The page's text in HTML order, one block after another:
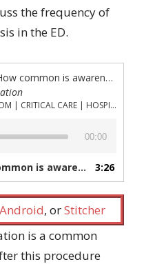
the frequency of
in the ED.
“Episode 578: How common is awareness with paralysis in the ED after RSI?”
PHARMACYJOE.COM | CRITICAL CARE | HOSPITAL PHARMACY | PGY-1 PHARMACY RESIDENCY
00:00
paralysis in the ED after RSI?” 3:26
Android, orStitcher
is a common
this procedure